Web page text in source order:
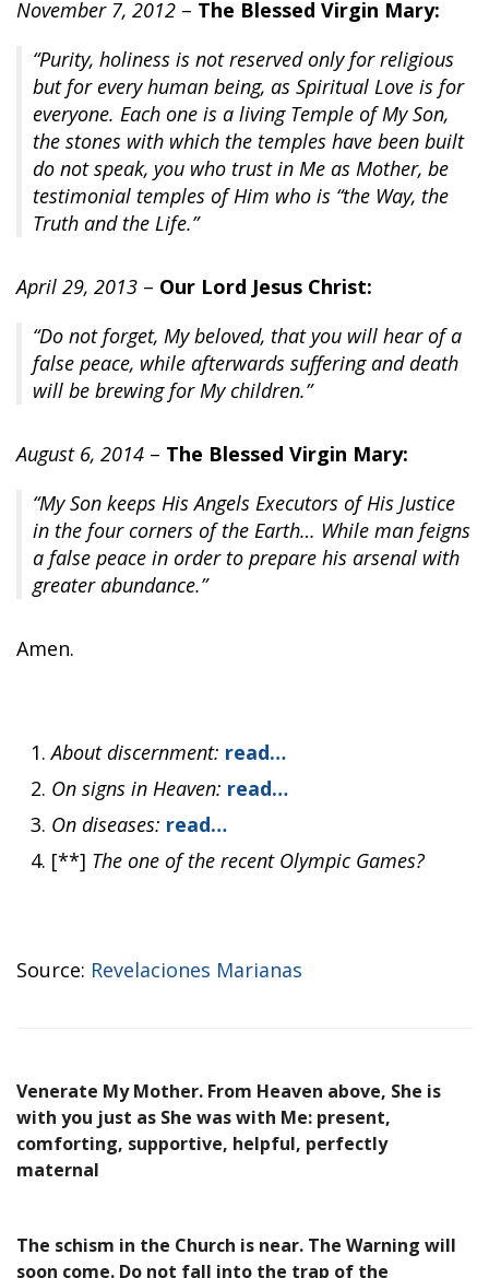
November 7, 2012 – The Blessed Virgin Mary:
“Purity, holiness is not reserved only for religious
but for every human being, as Spiritual Love is for
everyone. Each one is a living Temple of My Son,
the stones with which the temples have been built
do not speak, you who trust in Me as Mother, be
testimonial temples of Him who is “the Way, the
Truth and the Life.”
April 29, 2013 – Our Lord Jesus Christ:
“Do not forget, My beloved, that you will hear of a
false peace, while afterwards suffering and death
will be brewing for My children.”
August 6, 2014 – The Blessed Virgin Mary:
“My Son keeps His Angels Executors of His Justice
in the four corners of the Earth… While man feigns
a false peace in order to prepare his arsenal with
greater abundance.”
Amen.
About discernment: read…
On signs in Heaven: read…
On diseases: read…
[**] The one of the recent Olympic Games?
Source: Revelaciones Marianas
Venerate My Mother. From Heaven above, She is
with you just as She was with Me: present,
comforting, supportive, helpful, perfectly
maternal
The schism in the Church is near. The Warning will
soon come. Do not fall into the trap of the